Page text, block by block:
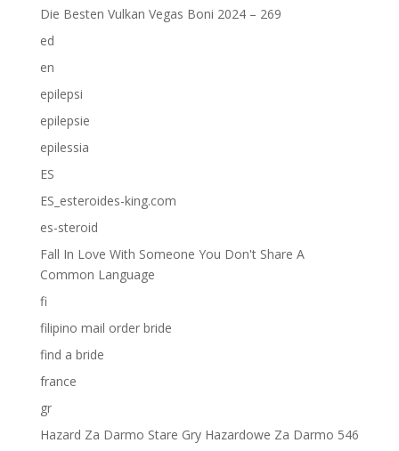
Die Besten Vulkan Vegas Boni 2024 – 269
ed
en
epilepsi
epilepsie
epilessia
ES
ES_esteroides-king.com
es-steroid
Fall In Love With Someone You Don't Share A
Common Language
fi
filipino mail order bride
find a bride
france
gr
Hazard Za Darmo Stare Gry Hazardowe Za Darmo 546